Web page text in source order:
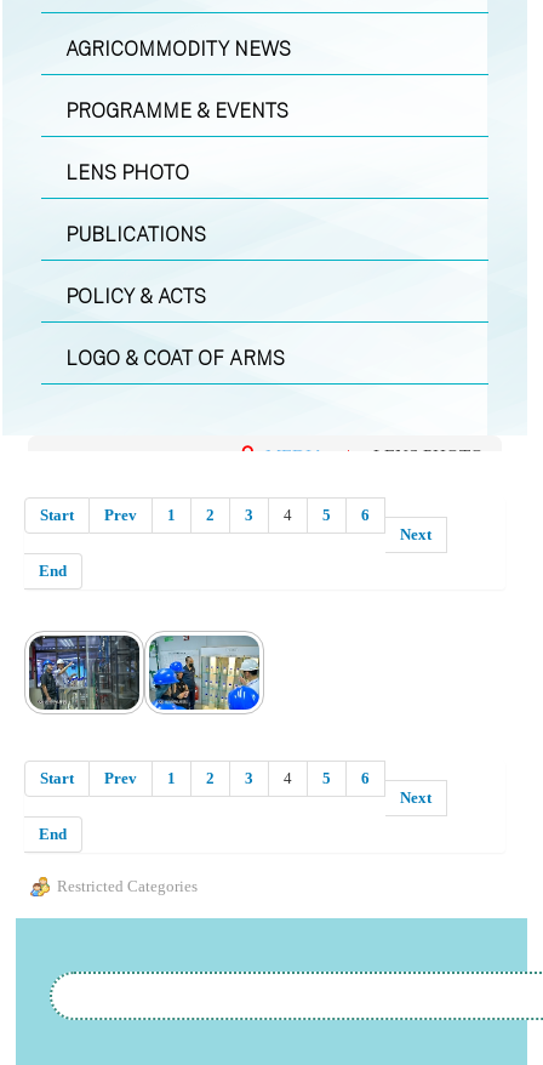
AGRICOMMODITY NEWS
PROGRAMME & EVENTS
LENS PHOTO
PUBLICATIONS
POLICY & ACTS
LOGO & COAT OF ARMS
MEDIA | LENS PHOTO
Start Prev 1 2 3 4 5
6
Next
End
Start Prev 1 2 3 4 5
6
Next
End
Restricted Categories